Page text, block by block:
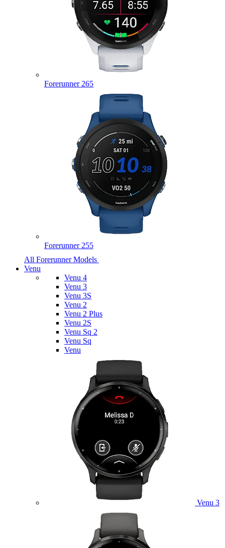
Forerunner 265
Forerunner 255
All Forerunner Models
Venu
Venu 4
Venu 3
Venu 3S
Venu 2
Venu 2 Plus
Venu 2S
Venu Sq 2
Venu Sq
Venu
Venu 3